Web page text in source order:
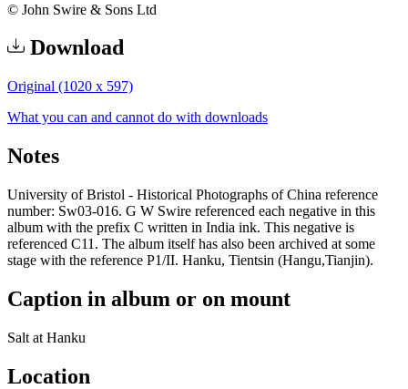
© John Swire & Sons Ltd
Download
Original (1020 x 597)
What you can and cannot do with downloads
Notes
University of Bristol - Historical Photographs of China reference
number: Sw03-016. G W Swire referenced each negative in this
album with the prefix C written in India ink. This negative is
referenced C11. The album itself has also been archived at some
stage with the reference P1/II. Hanku, Tientsin (Hangu,Tianjin).
Caption in album or on mount
Salt at Hanku
Location